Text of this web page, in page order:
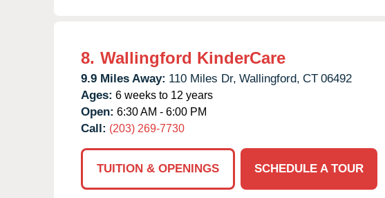
8. Wallingford KinderCare
9.9 Miles Away: 110 Miles Dr, Wallingford, CT 06492
Ages: 6 weeks to 12 years
Open: 6:30 AM - 6:00 PM
Call: (203) 269-7730
TUITION & OPENINGS
SCHEDULE A TOUR